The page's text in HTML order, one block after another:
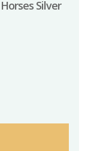
Silver